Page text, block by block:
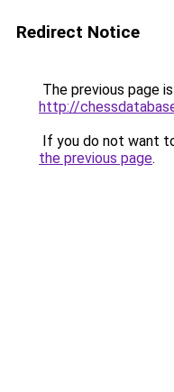
Redirect Notice
The previous page
http://
If you do not want
the previous page.